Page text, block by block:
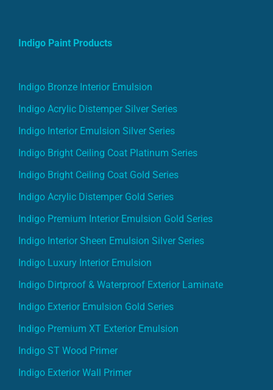
Indigo Paint Products
Indigo Bronze Interior Emulsion
Indigo Acrylic Distemper Silver Series
Indigo Interior Emulsion Silver Series
Indigo Bright Ceiling Coat Platinum Series
Indigo Bright Ceiling Coat Gold Series
Indigo Acrylic Distemper Gold Series
Indigo Premium Interior Emulsion Gold Series
Indigo Interior Sheen Emulsion Silver Series
Indigo Luxury Interior Emulsion
Indigo Dirtproof & Waterproof Exterior Laminate
Indigo Exterior Emulsion Gold Series
Indigo Premium XT Exterior Emulsion
Indigo ST Wood Primer
Indigo Exterior Wall Primer